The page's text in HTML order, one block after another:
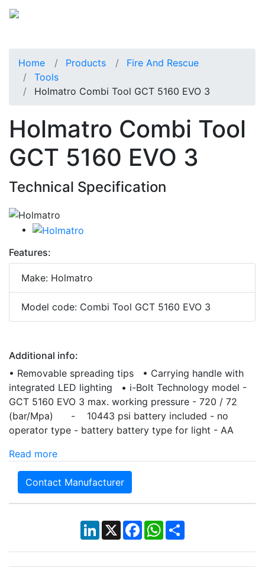
Home Products
Fire And Rescue
Tools
Holmatro Combi Tool GCT 5160 EVO 3
Holmatro Combi Tool
GCT 5160 EVO 3
Technical Specification
Features:
Make: Holmatro
Model code: Combi Tool GCT 5160 EVO 3
Additional info:
• Removable spreading tips • Carrying handle with
integrated LED lighting • i-Bolt Technology model -
GCT 5160 EVO 3 max. working pressure - 720 / 72
(bar/Mpa) - 10443 psi battery included - no
operator type - battery battery type for light - AA
Read more
Contact Manufacturer
LinkedIn
X Facebook
WhatsApp
Share